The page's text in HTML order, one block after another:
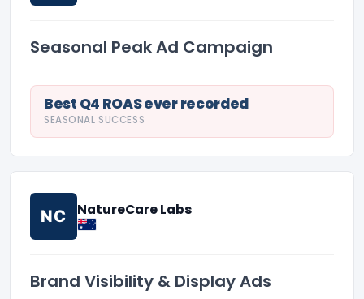
Seasonal Peak Ad Campaign
Best Q4 ROAS ever recorded
SEASONAL SUCCESS
NC NatureCare Labs
Brand Visibility & Display Ads